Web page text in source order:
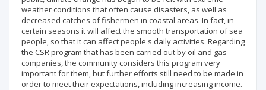
weather conditions that often cause disasters, as well as
decreased catches of fishermen in coastal areas. In fact, in
certain seasons it will affect the smooth transportation of sea
people, so that it can affect people's daily activities. Regarding
the CSR program that has been carried out by oil and gas
companies, the community considers this program very
important for them, but further efforts still need to be made in
order to meet their expectations, including increasing income.